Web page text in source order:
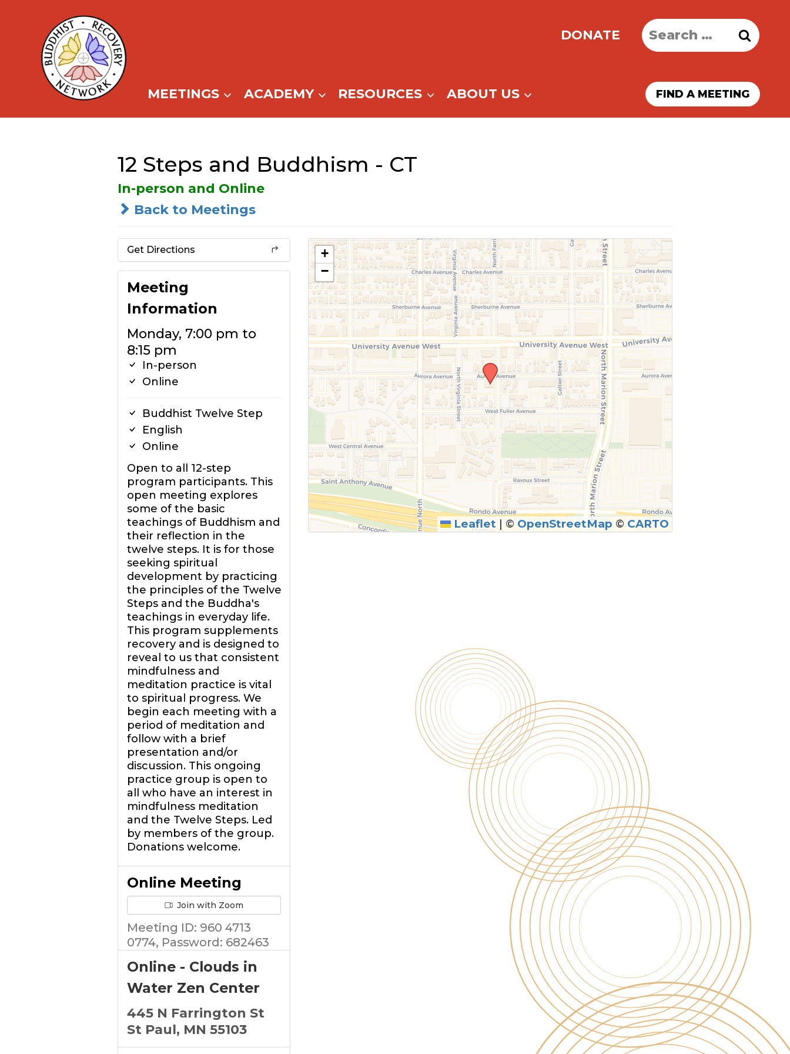
content
DONATE
Search
for:
MEETINGS ACADEMY RESOURCES ABOUT US FIND A MEETING
12 Steps and Buddhism - CT
In-person and Online
Back to Meetings
Get Directions
Meeting
Information
Monday, 7:00 pm to
8:15 pm
In-person
Online
Buddhist Twelve Step
English
Online
Open to all 12-step
program participants. This
open meeting explores
some of the basic
teachings of Buddhism and
their reflection in the
twelve steps. It is for those
seeking spiritual
development by practicing
the principles of the Twelve
Steps and the Buddha's
teachings in everyday life.
This program supplements
recovery and is designed to
reveal to us that consistent
mindfulness and
meditation practice is vital
to spiritual progress. We
begin each meeting with a
period of meditation and
follow with a brief
presentation and/or
discussion. This ongoing
practice group is open to
all who have an interest in
mindfulness meditation
and the Twelve Steps. Led
by members of the group.
Donations welcome.
Online Meeting
Join with Zoom
Meeting ID: 960 4713
0774, Password: 682463
Online - Clouds in
Water Zen Center
445 N Farrington St
St Paul, MN 55103
+
−
Leaflet | © OpenStreetMap © CARTO